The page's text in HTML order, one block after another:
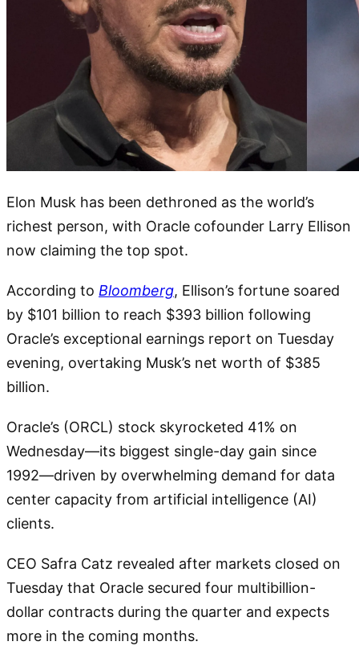
Elon Musk has been dethroned as the world’s
richest person, with Oracle cofounder Larry Ellison
now claiming the top spot.
According to Bloomberg, Ellison’s fortune soared
by $101 billion to reach $393 billion following
Oracle’s exceptional earnings report on Tuesday
evening, overtaking Musk’s net worth of $385
billion.
Oracle’s (ORCL) stock skyrocketed 41% on
Wednesday—its biggest single-day gain since
1992—driven by overwhelming demand for data
center capacity from artificial intelligence (AI)
clients.
CEO Safra Catz revealed after markets closed on
Tuesday that Oracle secured four multibillion-
dollar contracts during the quarter and expects
more in the coming months.